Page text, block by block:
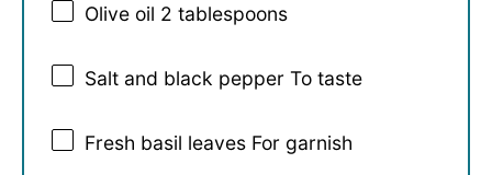
Olive oil 2 tablespoons
Salt and black pepper To taste
Fresh basil leaves For garnish